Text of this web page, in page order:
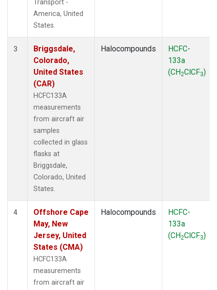
Transport -
America, United
States.
3
Briggsdale,
Colorado,
United States
(CAR)
HCFC133A
measurements
from aircraft air
samples
collected in glass
flasks at
Briggsdale,
Colorado, United
States.
Halocompounds
HCFC-
133a
(CH2ClCF3)
4
Offshore Cape
May, New
Jersey, United
States (CMA)
HCFC133A
measurements
from aircraft air
Halocompounds
HCFC-
133a
(CH2ClCF3)